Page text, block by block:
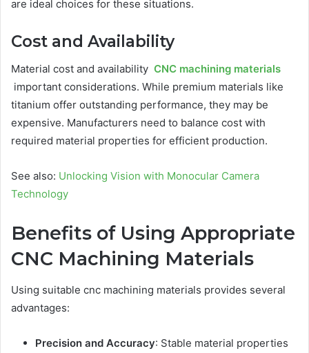
are ideal choices for these situations.
Cost and Availability
Material cost and availability CNC machining materials
important considerations. While premium materials like
titanium offer outstanding performance, they may be
expensive. Manufacturers need to balance cost with
required material properties for efficient production.
See also: Unlocking Vision with Monocular Camera
Technology
Benefits of Using Appropriate
CNC Machining Materials
Using suitable cnc machining materials provides several
advantages:
Precision and Accuracy: Stable material properties